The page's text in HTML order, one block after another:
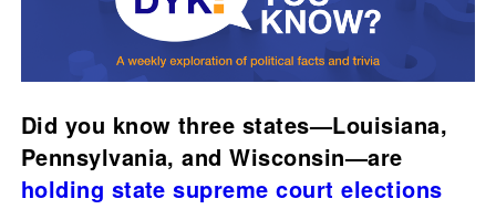
Did you know three states—Louisiana,
Pennsylvania, and Wisconsin—are
holding state supreme court elections